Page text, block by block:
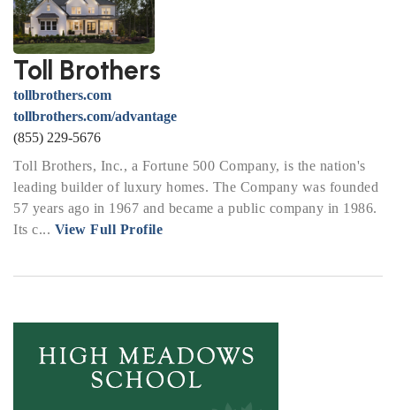
Toll Brothers
tollbrothers.com
tollbrothers.com/advantage
(855) 229-5676
Toll Brothers, Inc., a Fortune 500 Company, is the nation's
leading builder of luxury homes. The Company was founded
57 years ago in 1967 and became a public company in 1986.
Its c... View Full Profile